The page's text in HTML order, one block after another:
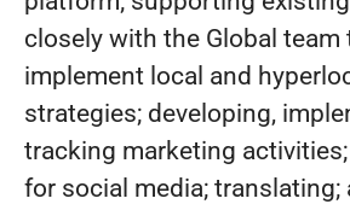
closely with the Global team
implement local and
strategies; developing,
tracking marketing
for social media; translating;